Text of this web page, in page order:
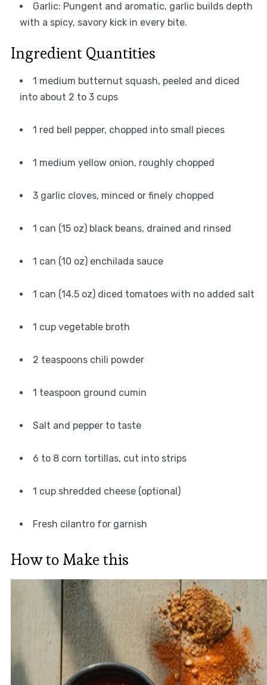
Garlic: Pungent and aromatic, garlic builds depth
with a spicy, savory kick in every bite.
Ingredient Quantities
1 medium butternut squash, peeled and diced
into about 2 to 3 cups
1 red bell pepper, chopped into small pieces
1 medium yellow onion, roughly chopped
3 garlic cloves, minced or finely chopped
1 can (15 oz) black beans, drained and rinsed
1 can (10 oz) enchilada sauce
1 can (14.5 oz) diced tomatoes with no added salt
1 cup vegetable broth
2 teaspoons chili powder
1 teaspoon ground cumin
Salt and pepper to taste
6 to 8 corn tortillas, cut into strips
1 cup shredded cheese (optional)
Fresh cilantro for garnish
How to Make this